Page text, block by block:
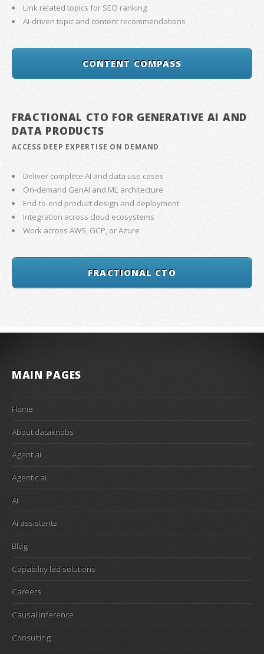
Link related topics for SEO ranking
AI-driven topic and content recommendations
CONTENT COMPASS
FRACTIONAL CTO FOR GENERATIVE AI AND
DATA PRODUCTS
ACCESS DEEP EXPERTISE ON DEMAND
Deliver complete AI and data use cases
On-demand GenAI and ML architecture
End-to-end product design and deployment
Integration across cloud ecosystems
Work across AWS, GCP, or Azure
FRACTIONAL CTO
MAIN PAGES
Home
About dataknobs
Agent ai
Agentic ai
Ai
Ai assistants
Blog
Capability led solutions
Careers
Causal inference
Consulting